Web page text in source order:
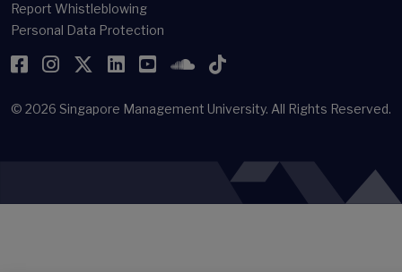
Report Whistleblowing
Personal Data Protection
Facebook
Instagram
Twitter
LinkedIn
YouTubeSoundCloud
TikTok
© 2026 Singapore Management University. All Rights Reserved.